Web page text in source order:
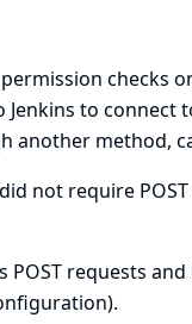
checks
to connect
another method,
not require
requests